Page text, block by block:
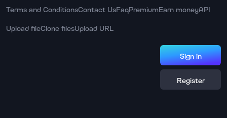
Terms and ConditionsContact UsFaqPremiumEarn moneyAPI
Upload fileClone filesUpload URL
Sign in
Register